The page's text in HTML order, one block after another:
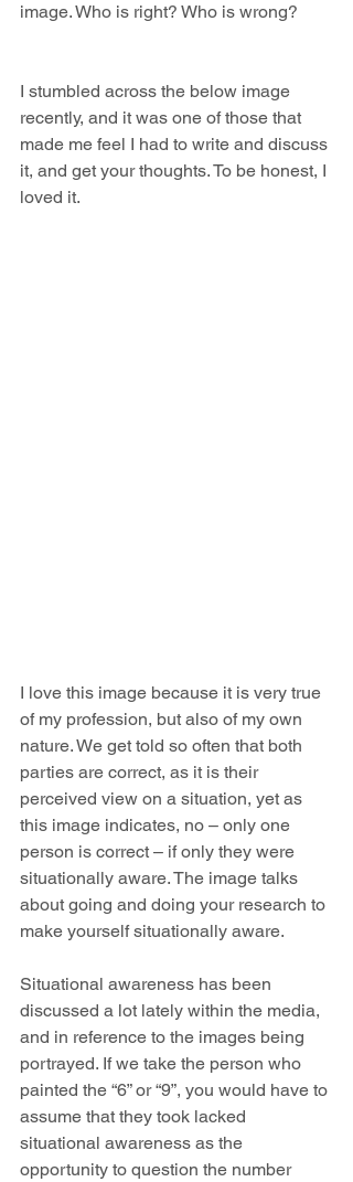
image. Who is right? Who is wrong?
I stumbled across the below image
recently, and it was one of those that
made me feel I had to write and discuss
it, and get your thoughts. To be honest, I
loved it.
I love this image because it is very true
of my profession, but also of my own
nature. We get told so often that both
parties are correct, as it is their
perceived view on a situation, yet as
this image indicates, no – only one
person is correct – if only they were
situationally aware. The image talks
about going and doing your research to
make yourself situationally aware.
Situational awareness has been
discussed a lot lately within the media,
and in reference to the images being
portrayed. If we take the person who
painted the “6” or “9”, you would have to
assume that they took lacked
situational awareness as the
opportunity to question the number